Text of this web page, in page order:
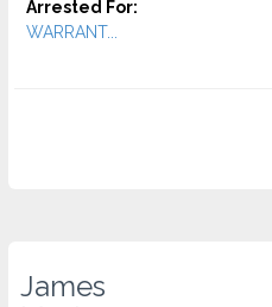
Arrested For:
WARRANT...
James